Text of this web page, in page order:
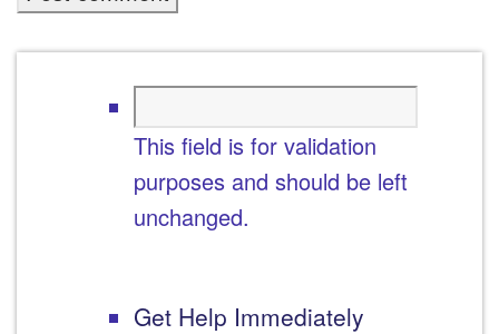
This field is for validation
purposes and should be left
unchanged.
Get Help Immediately